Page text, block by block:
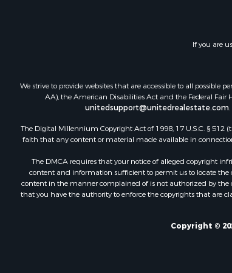
If you are
We strive to provide websites that are accessible to all possible
AA), the American Disabilities Act and the Federal Fair
unitedsupport@unitedrealestate.com
The Digital Millennium Copyright Act of 1998, 17 U.S.C. § 512
faith that any content or material made available in
The DMCA requires that your notice of alleged copyright
content and information sufficient to permit us to locate
content in the manner complained of is not authorized by the
that you have the authority to enforce the copyrights that are
Copyright ©